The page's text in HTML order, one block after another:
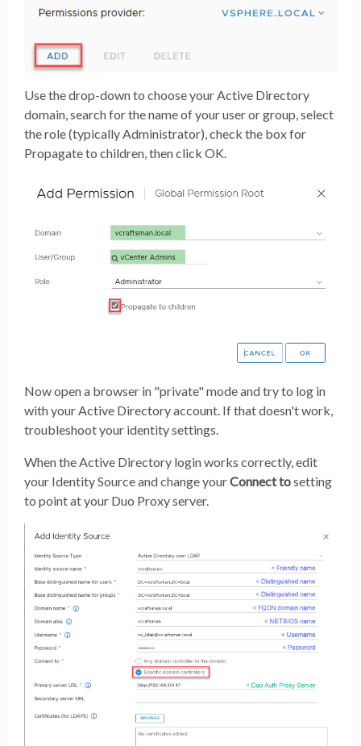
Use the drop-down to choose your Active Directory
domain, search for the name of your user or group, select
the role (typically Administrator), check the box for
Propagate to children, then click OK.
Now open a browser in "private" mode and try to log in
with your Active Directory account. If that doesn't work,
troubleshoot your identity settings.
When the Active Directory login works correctly, edit
your Identity Source and change yourConnect tosetting
to point at your Duo Proxy server.